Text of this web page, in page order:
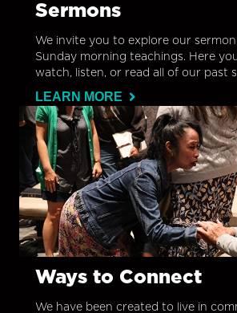
Sermons
We invite you to explore our
Sunday morning teachings. Here
watch, listen, or read all of our past
LEARN MORE
Ways to Connect
We have been created to live in